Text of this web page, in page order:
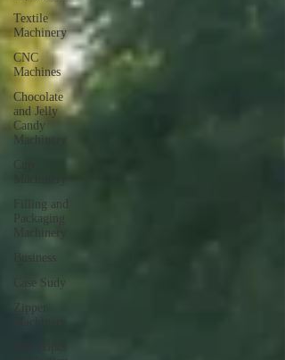
Textile
Machinery
CNC
Machines
Chocolate
and Jelly
Candy
Machinery
Cup
Filling and
Packaging
Machinery
Business
Case Sudy
Zipper